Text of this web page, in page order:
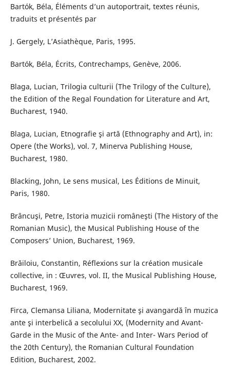
Bartók, Béla, Éléments d’un autoportrait, textes réunis,
traduits et présentés par
J. Gergely, L’Asiathèque, Paris, 1995.
Bartók, Béla, Écrits, Contrechamps, Genève, 2006.
Blaga, Lucian, Trilogia culturii (The Trilogy of the Culture),
the Edition of the Regal Foundation for Literature and Art,
Bucharest, 1940.
Blaga, Lucian, Etnografie şi artă (Ethnography and Art), in:
Opere (the Works), vol. 7, Minerva Publishing House,
Bucharest, 1980.
Blacking, John, Le sens musical, Les Éditions de Minuit,
Paris, 1980.
Brâncuşi, Petre, Istoria muzicii româneşti (The History of the
Romanian Music), the Musical Publishing House of the
Composers’ Union, Bucharest, 1969.
Brăiloiu, Constantin, Réflexions sur la création musicale
collective, in : Œuvres, vol. II, the Musical Publishing House,
Bucharest, 1969.
Firca, Clemansa Liliana, Modernitate şi avangardă în muzica
ante şi interbelică a secolului XX, (Modernity and Avant-
Garde in the Music of the Ante- and Inter- Wars Period of
the 20th Century), the Romanian Cultural Foundation
Edition, Bucharest, 2002.